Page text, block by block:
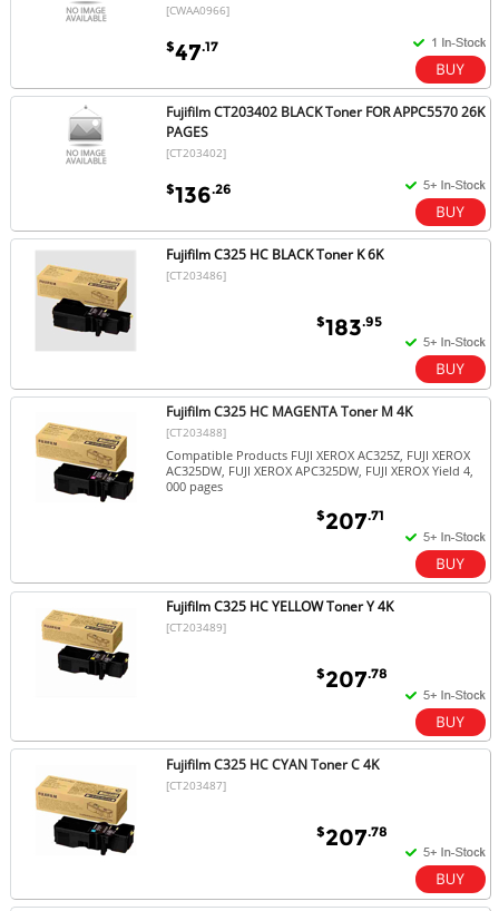
[CWAA0966]
$47.17
Fujifilm CT203402 BLACK Toner FOR APPC5570 26K
PAGES
[CT203402]
$136.26
Fujifilm C325 HC BLACK Toner K 6K
[CT203486]
$183.95
Fujifilm C325 HC MAGENTA Toner M 4K
[CT203488]
Compatible Products FUJI XEROX AC325Z, FUJI XEROX
AC325DW, FUJI XEROX APC325DW, FUJI XEROX Yield 4,
000 pages
$207.71
Fujifilm C325 HC YELLOW Toner Y 4K
[CT203489]
$207.78
Fujifilm C325 HC CYAN Toner C 4K
[CT203487]
$207.78